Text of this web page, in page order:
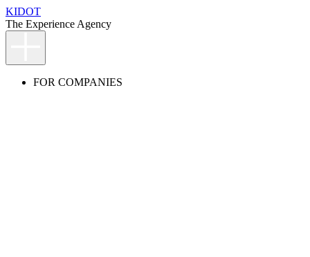
KIDOT
The Experience Agency
FOR COMPANIES